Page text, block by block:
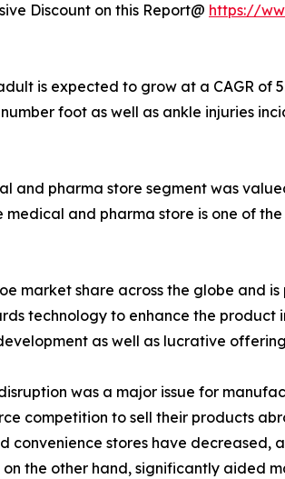
Discount on this Report@ https://
is expected to grow at a CAGR
foot as well as ankle injuries
and pharma store segment was
medical and pharma store is one of
market share across the globe and
technology to enhance the product
as well as lucrative
was a major issue for
competition to sell their products
convenience stores have
the other hand, significantly aided